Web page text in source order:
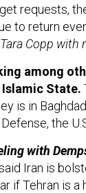
requests,
to return
Copp with
among
State.
is in
the
with
Iran is
if Tehran is